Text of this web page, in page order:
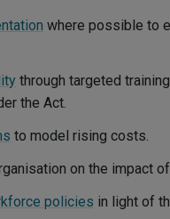
where possible to
through targeted
the Act.
to model rising costs.
on the impact
policies in light of